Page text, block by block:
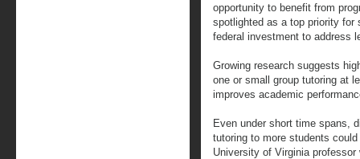
opportunity to benefit from
spotlighted as a top priority
federal investment to address
Growing research suggests
one or small group tutoring at
improves academic
Even under short time spans,
tutoring to more students
University of Virginia